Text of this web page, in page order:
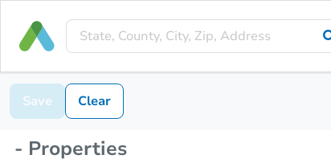
Save Clear
- Properties